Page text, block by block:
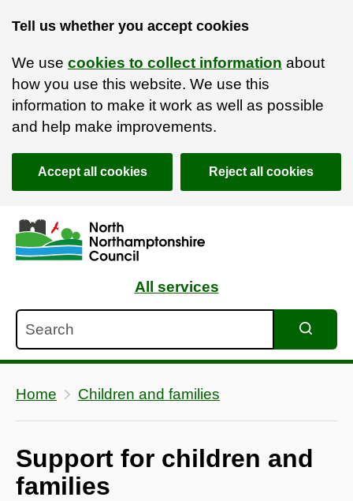
Tell us whether you accept cookies
We use cookies to collect information about
how you use this website. We use this
information to make it work as well as possible
and help make improvements.
Accept all cookies Reject all cookies
Skip to main content
Accessibility Statement
All services
Home Children and families
Support for children and
families